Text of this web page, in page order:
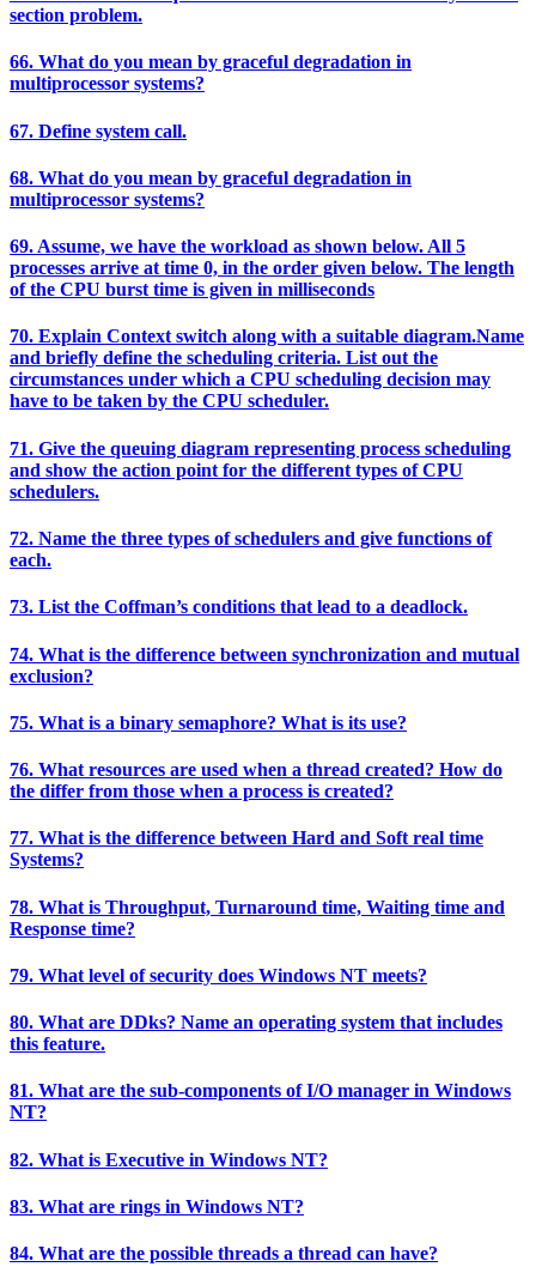
section problem.
66. What do you mean by graceful degradation in
multiprocessor systems?
67. Define system call.
68. What do you mean by graceful degradation in
multiprocessor systems?
69. Assume, we have the workload as shown below. All 5
processes arrive at time 0, in the order given below. The length
of the CPU burst time is given in milliseconds
70. Explain Context switch along with a suitable diagram.Name
and briefly define the scheduling criteria. List out the
circumstances under which a CPU scheduling decision may
have to be taken by the CPU scheduler.
71. Give the queuing diagram representing process scheduling
and show the action point for the different types of CPU
schedulers.
72. Name the three types of schedulers and give functions of
each.
73. List the Coffman’s conditions that lead to a deadlock.
74. What is the difference between synchronization and mutual
exclusion?
75. What is a binary semaphore? What is its use?
76. What resources are used when a thread created? How do
the differ from those when a process is created?
77. What is the difference between Hard and Soft real time
Systems?
78. What is Throughput, Turnaround time, Waiting time and
Response time?
79. What level of security does Windows NT meets?
80. What are DDks? Name an operating system that includes
this feature.
81. What are the sub-components of I/O manager in Windows
NT?
82. What is Executive in Windows NT?
83. What are rings in Windows NT?
84. What are the possible threads a thread can have?